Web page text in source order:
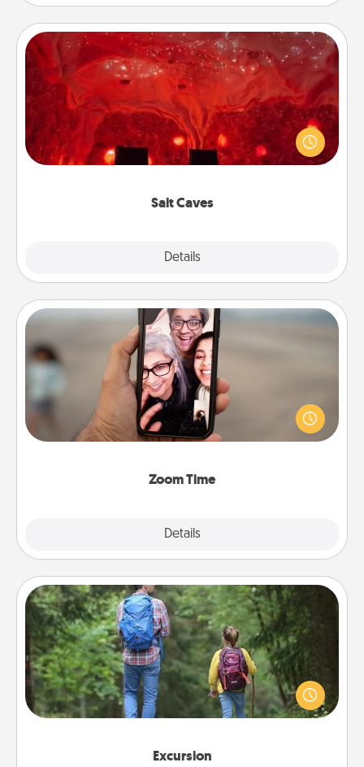
Salt Caves
Details
Salt Caves
Invite your friends to a therapeutic day at the salt
caves! Not only will you all enjoy quality time, but it
could also improve your health. Check your local
Zoom Time
Details
Zoom Time
No matter how busy you both are, set random
weekly calendar appointments to drop everything
and spend 10 minutes together—in person, via
Excursion
Excursion
One dialect of Quality Time is sharing experiences
together. Plan an excursion to sky-dive, trek to
Machu Picchu, or sail in the Carribbean—whatever
you decide, endeavor to enjoy every moment